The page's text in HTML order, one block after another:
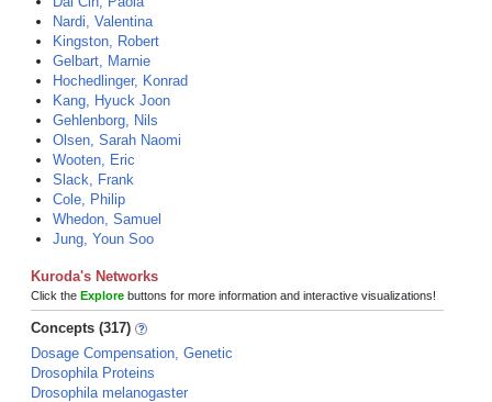
Nardi, Valentina
Kingston, Robert
Gelbart, Marnie
Hochedlinger, Konrad
Kang, Hyuck Joon
Gehlenborg, Nils
Olsen, Sarah Naomi
Wooten, Eric
Slack, Frank
Cole, Philip
Whedon, Samuel
Jung, Youn Soo
Kuroda's Networks
Click the Explore buttons for more information and interactive visualizations!
Concepts (317)
Dosage Compensation, Genetic
Drosophila Proteins
Drosophila melanogaster